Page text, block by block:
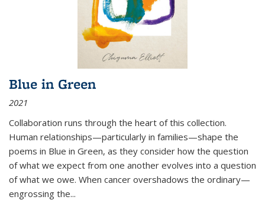
Blue in Green
2021
Collaboration runs through the heart of this collection.
Human relationships—particularly in families—shape the
poems in Blue in Green, as they consider how the question
of what we expect from one another evolves into a question
of what we owe. When cancer overshadows the ordinary—
engrossing the...